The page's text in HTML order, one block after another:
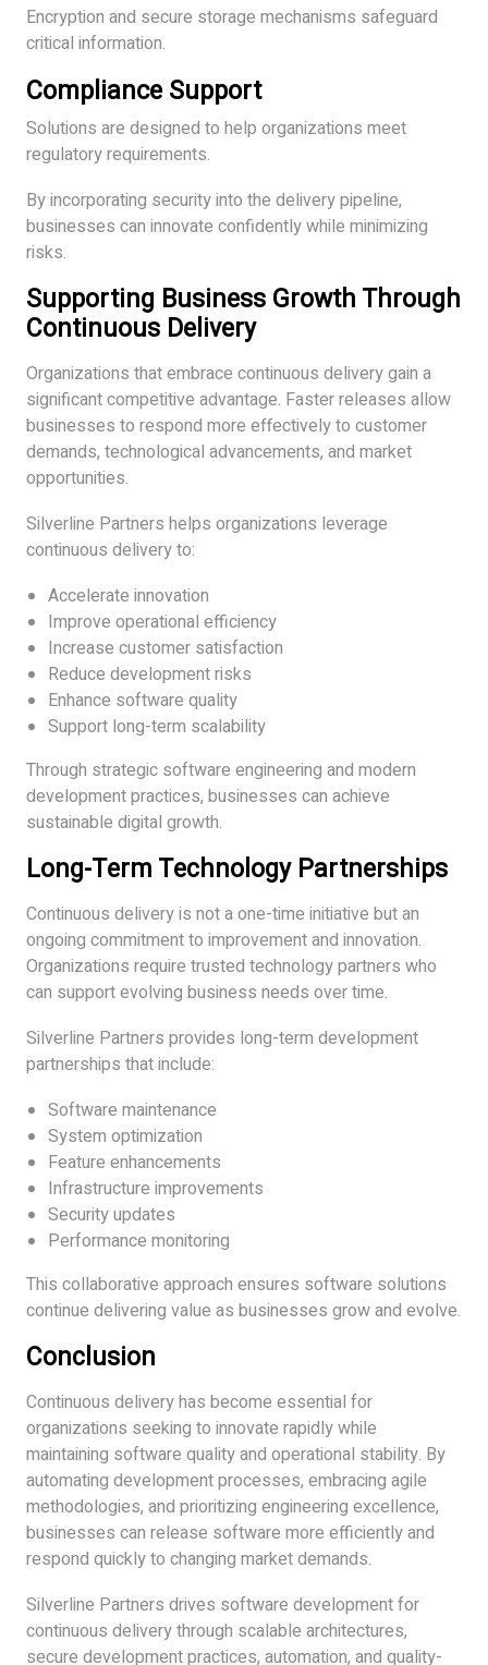
Encryption and secure storage mechanisms safeguard
critical information.
Compliance Support
Solutions are designed to help organizations meet
regulatory requirements.
By incorporating security into the delivery pipeline,
businesses can innovate confidently while minimizing
risks.
Supporting Business Growth Through
Continuous Delivery
Organizations that embrace continuous delivery gain a
significant competitive advantage. Faster releases allow
businesses to respond more effectively to customer
demands, technological advancements, and market
opportunities.
Silverline Partners helps organizations leverage
continuous delivery to:
Accelerate innovation
Improve operational efficiency
Increase customer satisfaction
Reduce development risks
Enhance software quality
Support long-term scalability
Through strategic software engineering and modern
development practices, businesses can achieve
sustainable digital growth.
Long-Term Technology Partnerships
Continuous delivery is not a one-time initiative but an
ongoing commitment to improvement and innovation.
Organizations require trusted technology partners who
can support evolving business needs over time.
Silverline Partners provides long-term development
partnerships that include:
Software maintenance
System optimization
Feature enhancements
Infrastructure improvements
Security updates
Performance monitoring
This collaborative approach ensures software solutions
continue delivering value as businesses grow and evolve.
Conclusion
Continuous delivery has become essential for
organizations seeking to innovate rapidly while
maintaining software quality and operational stability. By
automating development processes, embracing agile
methodologies, and prioritizing engineering excellence,
businesses can release software more efficiently and
respond quickly to changing market demands.
Silverline Partners drives software development for
continuous delivery through scalable architectures,
secure development practices, automation, and quality-